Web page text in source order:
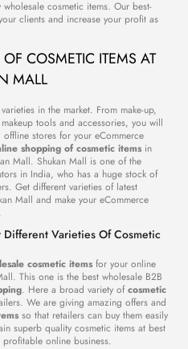
cosmetic items. Our best-
clients and increase your profit as
COSMETIC ITEMS AT
MALL
in the market. From make-up,
tools and accessories, you will
stores for your eCommerce
shopping of cosmetic items in
Mall. Shukan Mall is one of the
in India, who has a huge stock of
Get different varieties of latest
Mall and make your eCommerce
Different Varieties Of Cosmetic
cosmetic items for your online
This one is the best wholesale B2B
. Here a broad variety ofcosmetic
We are giving amazing offers and
so that retailers can buy them easily
superb quality cosmetic items at best
online business.